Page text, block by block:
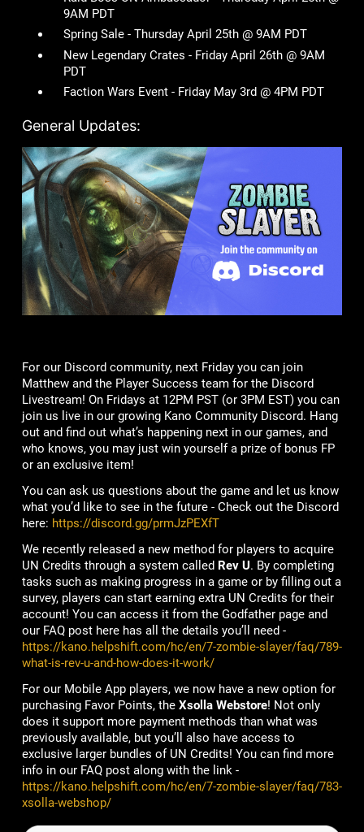
9AM PDT
Spring Sale - Thursday April 25th @ 9AM PDT
New Legendary Crates - Friday April 26th @ 9AM
PDT
Faction Wars Event - Friday May 3rd @ 4PM PDT
General Updates:
For our Discord community, next Friday you can join
Matthew and the Player Success team for the Discord
Livestream! On Fridays at 12PM PST (or 3PM EST) you can
join us live in our growing Kano Community Discord. Hang
out and find out what’s happening next in our games, and
who knows, you may just win yourself a prize of bonus FP
or an exclusive item!
You can ask us questions about the game and let us know
what you’d like to see in the future - Check out the Discord
here: https://discord.gg/prmJzPEXfT
We recently released a new method for players to acquire
UN Credits through a system called Rev U. By completing
tasks such as making progress in a game or by filling out a
survey, players can start earning extra UN Credits for their
account! You can access it from the Godfather page and
our FAQ post here has all the details you’ll need -
https://kano.helpshift.com/hc/en/7-zombie-slayer/faq/789-
what-is-rev-u-and-how-does-it-work/
For our Mobile App players, we now have a new option for
purchasing Favor Points, the Xsolla Webstore! Not only
does it support more payment methods than what was
previously available, but you’ll also have access to
exclusive larger bundles of UN Credits! You can find more
info in our FAQ post along with the link -
https://kano.helpshift.com/hc/en/7-zombie-slayer/faq/783-
xsolla-webshop/